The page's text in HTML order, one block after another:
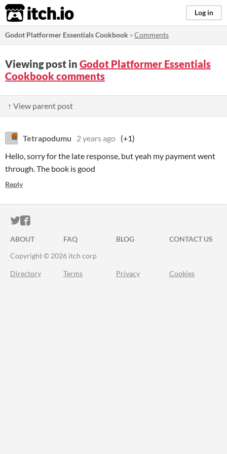
itch.io Log in
Godot Platformer Essentials Cookbook »Comments
Viewing post in Godot Platformer Essentials
Cookbook comments
↑ View parent post
Tetrapodumu 2 years ago (+1)
Hello, sorry for the late response, but yeah my payment went
through. The book is good
Reply
ITCH.IO ON TWITTER
ITCH.IO ON FACEBOOK
ABOUT FAQ BLOG
CONTACT US
Copyright © 2026 itch corp
Directory Terms Privacy Cookies